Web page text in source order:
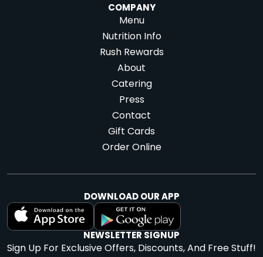
COMPANY
Menu
Nutrition Info
Rush Rewards
About
Catering
Press
Contact
Gift Cards
Order Online
DOWNLOAD OUR APP
NEWSLETTER SIGNUP
Sign Up For Exclusive Offers, Discounts, And Free Stuff!